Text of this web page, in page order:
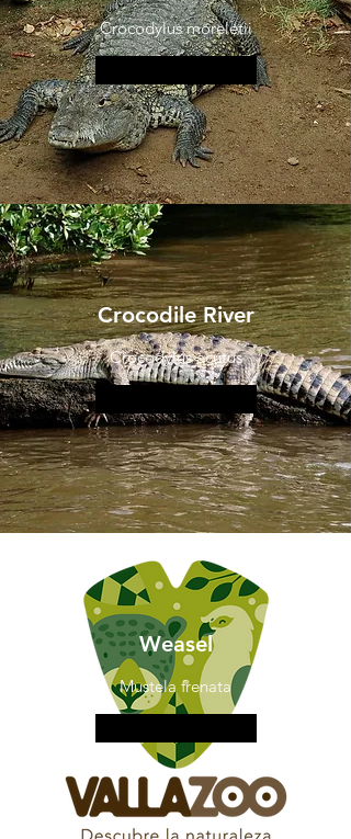
Crocodylus moreletii
Crocodile River
Crocodylus acutus
Weasel
Mustela frenata